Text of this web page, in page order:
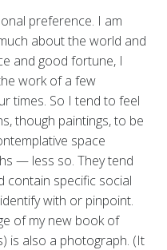
preference. I am
about the world and
and good fortune, I
work of a few
times. So I tend to feel
though paintings, to be
space
— less so. They tend
contain specific social
with or pinpoint.
of my new book of
is also a photograph. (It